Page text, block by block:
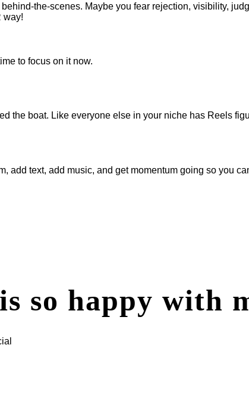
the-scenes. Maybe you fear rejection, visibility,
way!
to focus on it now.
the boat. Like everyone else in your niche has Reels
add text, add music, and get momentum going so you
so happy with